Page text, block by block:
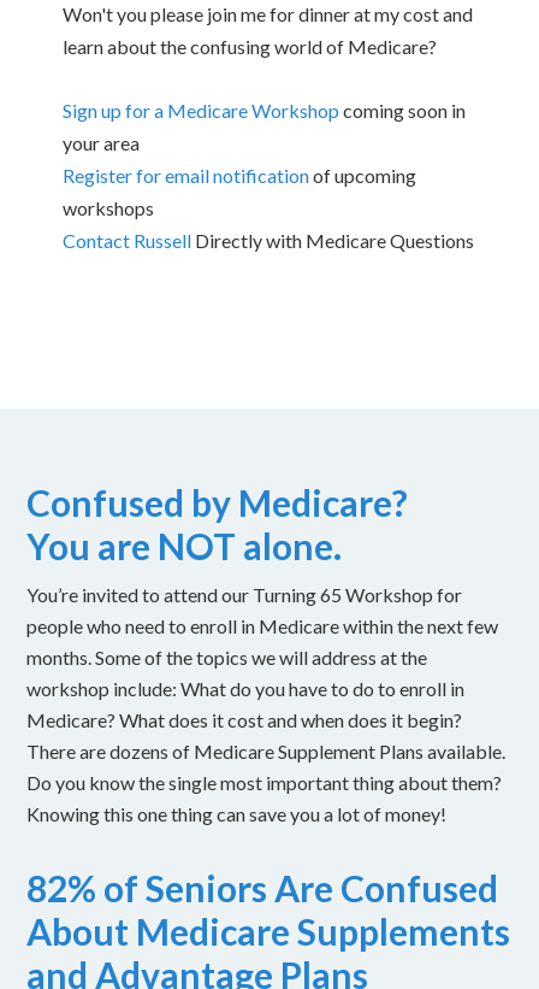
Won't you please join me for dinner at my cost and
learn about the confusing world of Medicare?
Sign up for a Medicare Workshop coming soon in
your area
Register for email notificationof upcoming
workshops
Contact Russell Directly with Medicare Questions
Confused by Medicare?
You are NOT alone.
You’re invited to attend our Turning 65 Workshop for
people who need to enroll in Medicare within the next few
months. Some of the topics we will address at the
workshop include: What do you have to do to enroll in
Medicare? What does it cost and when does it begin?
There are dozens of Medicare Supplement Plans available.
Do you know the single most important thing about them?
Knowing this one thing can save you a lot of money!
82% of Seniors Are Confused
About Medicare Supplements
and Advantage Plans